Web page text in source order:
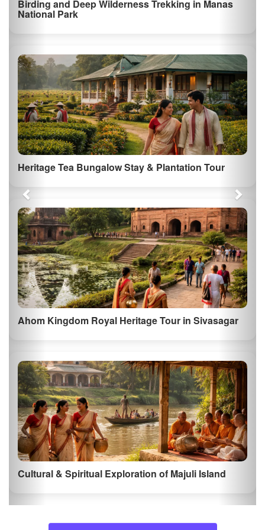
Birding and Deep Wilderness Trekking in Manas
National Park
Heritage Tea Bungalow Stay & Plantation Tour
Ahom Kingdom Royal Heritage Tour in Sivasagar
Cultural & Spiritual Exploration of Majuli Island